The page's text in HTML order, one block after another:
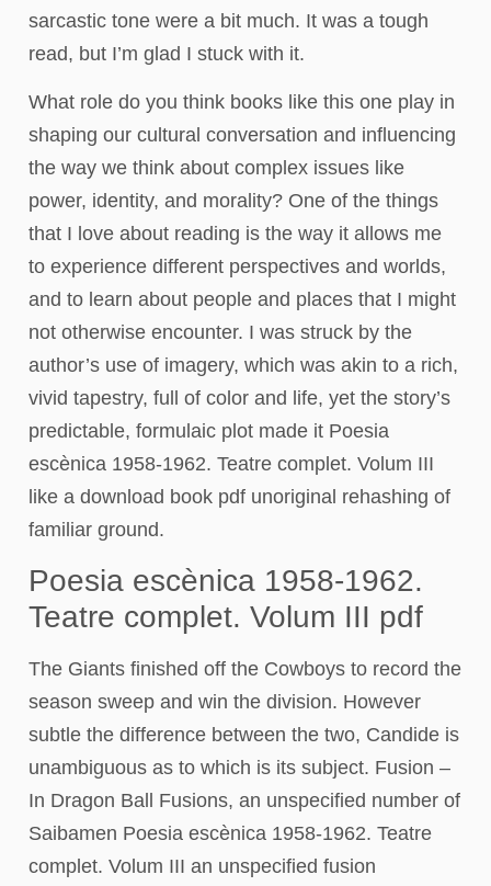
sarcastic tone were a bit much. It was a tough
read, but I’m glad I stuck with it.
What role do you think books like this one play in
shaping our cultural conversation and influencing
the way we think about complex issues like
power, identity, and morality? One of the things
that I love about reading is the way it allows me
to experience different perspectives and worlds,
and to learn about people and places that I might
not otherwise encounter. I was struck by the
author’s use of imagery, which was akin to a rich,
vivid tapestry, full of color and life, yet the story’s
predictable, formulaic plot made it Poesia
escènica 1958-1962. Teatre complet. Volum III
like a download book pdf unoriginal rehashing of
familiar ground.
Poesia escènica 1958-1962.
Teatre complet. Volum III pdf
The Giants finished off the Cowboys to record the
season sweep and win the division. However
subtle the difference between the two, Candide is
unambiguous as to which is its subject. Fusion –
In Dragon Ball Fusions, an unspecified number of
Saibamen Poesia escènica 1958-1962. Teatre
complet. Volum III an unspecified fusion